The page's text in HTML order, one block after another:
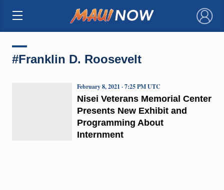
×
#Franklin D. Roosevelt
Nisei Veterans Memorial Center
Presents New Exhibit and
Programming About
Internment
February 8, 2021 · 7:25 PM UTC